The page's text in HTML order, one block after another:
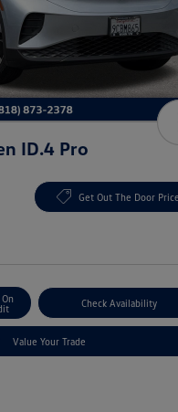
ID.4 Pro
Get Out The Door Price
Check Availability
Value Your Trade